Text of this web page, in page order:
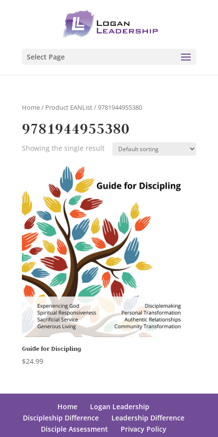
Select Page
Home/ Product EANList / 9781944955380
9781944955380
Showing the single result
Guide for Discipling
$24.99
Home
Logan Leadership
Discipleship Difference
Leadership Difference
Disciple Assessment
Privacy Policy